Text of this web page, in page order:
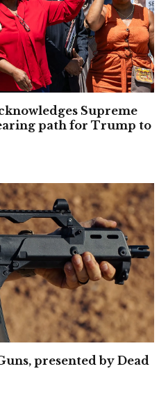
Supreme
path for Trump to
presented by Dead